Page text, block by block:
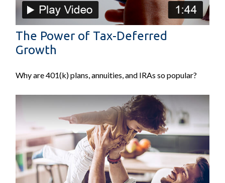
The Power of Tax-Deferred
Growth
Why are 401(k) plans, annuities, and IRAs so popular?